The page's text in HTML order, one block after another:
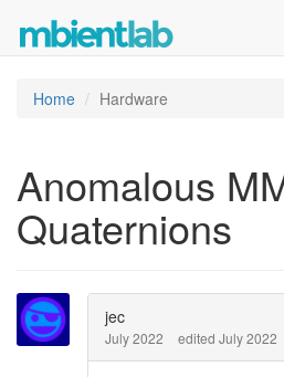
Home Hardware
Anomalous
Quaternions
jec
July 2022 edited July 2022